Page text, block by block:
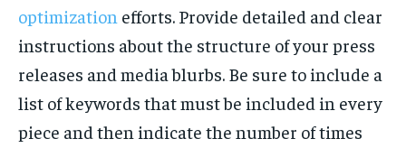
optimization efforts. Provide detailed and clear
instructions about the structure of your press
releases and media blurbs. Be sure to include a
list of keywords that must be included in every
piece and then indicate the number of times